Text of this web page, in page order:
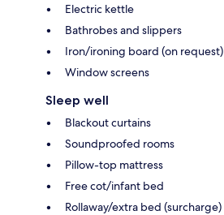
Electric kettle
Bathrobes and slippers
Iron/ironing board (on request)
Window screens
Sleep well
Blackout curtains
Soundproofed rooms
Pillow-top mattress
Free cot/infant bed
Rollaway/extra bed (surcharge)